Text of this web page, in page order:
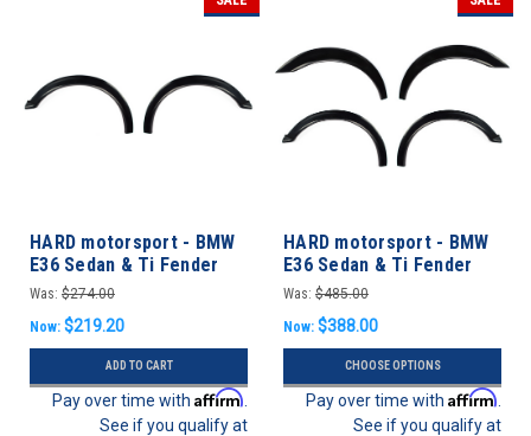
HARD motorsport - BMW
E36 Sedan & Ti Fender
Flares FRONT SET
Was: $274.00
Now: $219.20
ADD TO CART
Pay over time with Affirm
See if you qualify at
HARD motorsport - BMW
E36 Sedan & Ti Fender
Flares FULL SET
Was: $485.00
Now: $388.00
CHOOSE OPTIONS
Pay over time with Affirm
See if you qualify at